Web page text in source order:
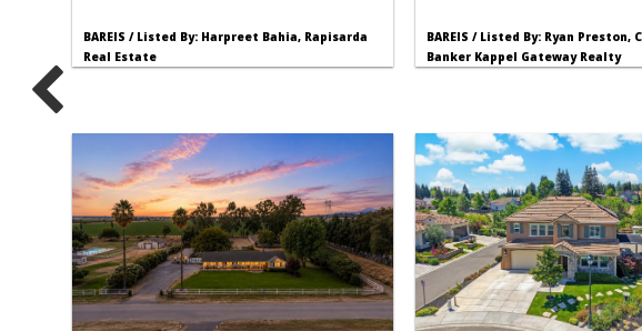
BAREIS / Listed By: Harpreet Bahia, Rapisarda
Real Estate
BAREIS / Listed By: Ryan Preston,
Banker Kappel Gateway Realty